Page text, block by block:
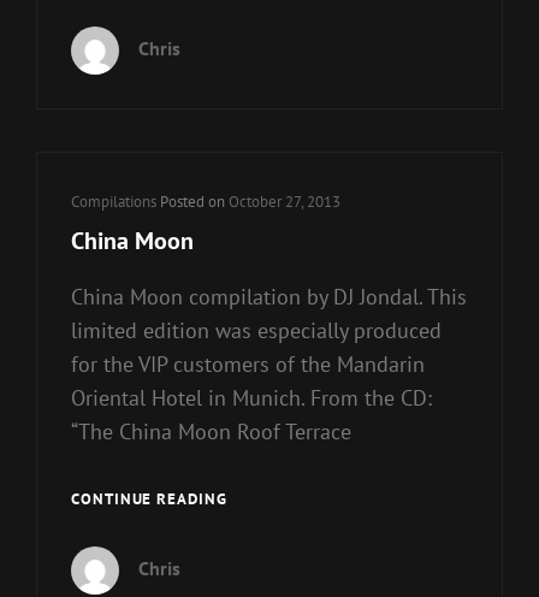
Chris
Cat
Links
Compilations Posted on October 27, 2013
China Moon
China Moon compilation by DJ Jondal. This
limited edition was especially produced
for the VIP customers of the Mandarin
Oriental Hotel in Munich. From the CD:
“The China Moon Roof Terrace
CONTINUE READINGCHINA
Chris